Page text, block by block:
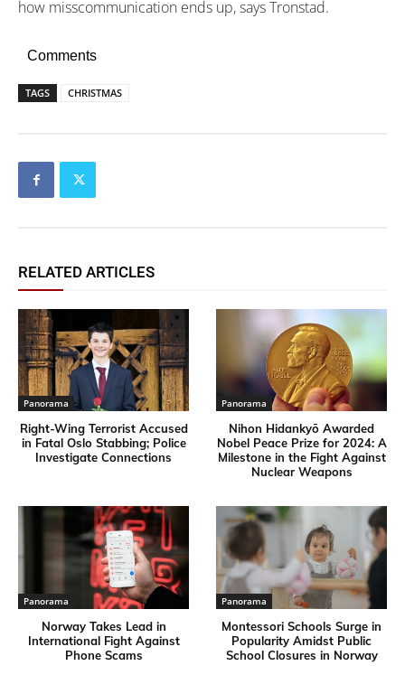
how misscommunication ends up, says Tronstad.
Comments
TAGS CHRISTMAS
RELATED ARTICLES
Panorama
Right-Wing Terrorist Accused
in Fatal Oslo Stabbing; Police
Investigate Connections
Panorama
Nihon Hidankyō Awarded
Nobel Peace Prize for 2024: A
Milestone in the Fight Against
Nuclear Weapons
Panorama
Norway Takes Lead in
International Fight Against
Phone Scams
Panorama
Montessori Schools Surge in
Popularity Amidst Public
School Closures in Norway